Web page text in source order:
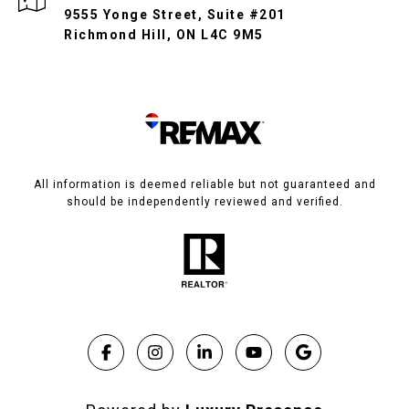
9555 Yonge Street, Suite #201
Richmond Hill, ON L4C 9M5
All information is deemed reliable but not guaranteed and
should be independently reviewed and verified.